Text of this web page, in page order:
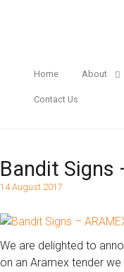
Home About
Contact Us
Bandit Signs
14 August 2017
We are delighted to
on an Aramex tender